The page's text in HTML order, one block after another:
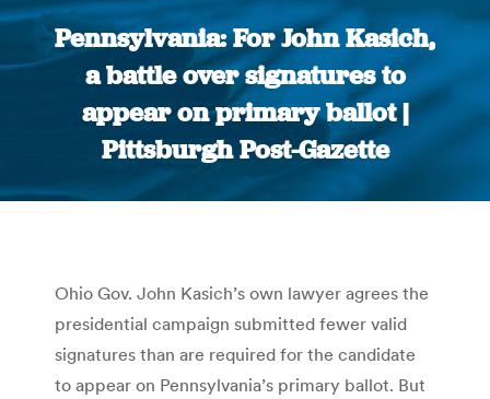
Pennsylvania: For John Kasich,
a battle over signatures to
appear on primary ballot |
Pittsburgh Post-Gazette
You are here:
Ohio Gov. John Kasich’s own lawyer agrees the
presidential campaign submitted fewer valid
signatures than are required for the candidate
to appear on Pennsylvania’s primary ballot. But